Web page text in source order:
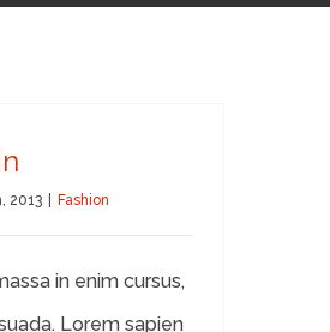
2013 Fashion
in enim cursus,
Lorem sapien